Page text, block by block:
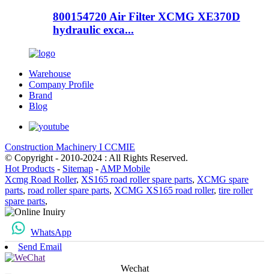
800154720 Air Filter XCMG XE370D
hydraulic exca...
Warehouse
Company Profile
Brand
Blog
Construction Machinery I CCMIE
© Copyright - 2010-2024 : All Rights Reserved.
Hot Products - Sitemap - AMP Mobile
Xcmg Road Roller, XS165 road roller spare parts, XCMG spare
parts, road roller spare parts, XCMG XS165 road roller, tire roller
spare parts,
WhatsApp
Send Email
Wechat